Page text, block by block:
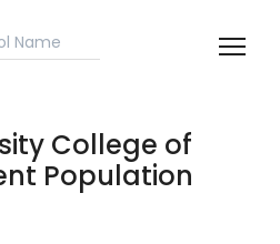
College of
Population